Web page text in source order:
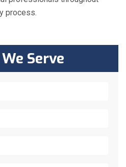
process.
Serve